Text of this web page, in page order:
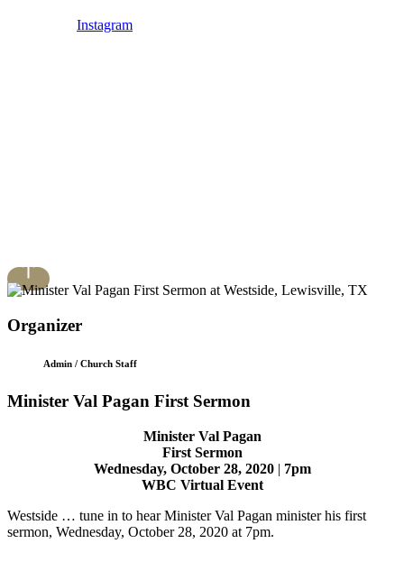
Instagram
Organizer
Admin / Church Staff
Minister Val Pagan First Sermon
Minister Val Pagan
First Sermon
Wednesday, October 28, 2020| 7pm
WBC Virtual Event
Westside … tune in to hear Minister Val Pagan minister his first
sermon, Wednesday, October 28, 2020 at 7pm.